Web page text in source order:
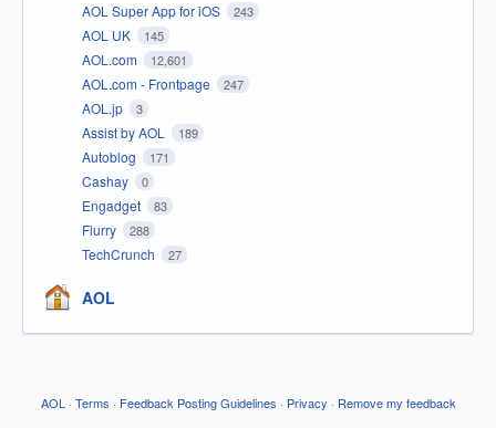
AOL Super App for iOS 243
AOL UK 145
AOL.com 12,601
AOL.com - Frontpage 247
AOL.jp 3
Assist by AOL 189
Autoblog 171
Cashay 0
Engadget 83
Flurry 288
TechCrunch 27
AOL
AOL · Terms · Feedback Posting Guidelines · Privacy · Remove my feedback